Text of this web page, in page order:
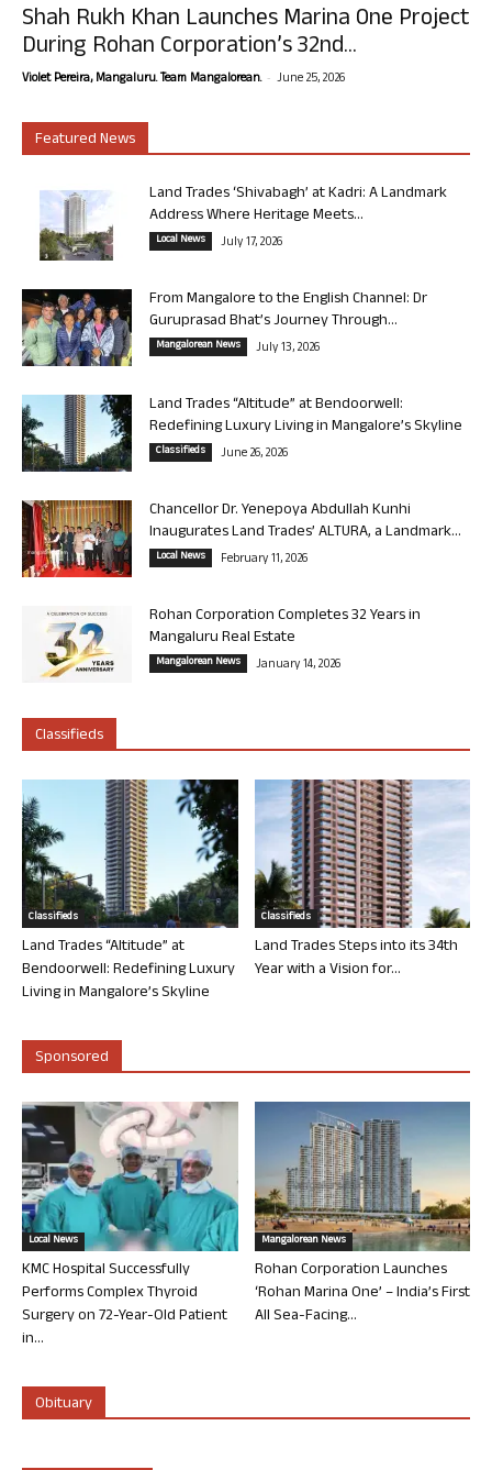
Shah Rukh Khan Launches Marina One Project
During Rohan Corporation’s 32nd...
Violet Pereira, Mangaluru. Team Mangalorean. - June 25, 2026
Featured News
Land Trades ‘Shivabagh’ at Kadri: A Landmark
Address Where Heritage Meets...
Local News July 17, 2026
From Mangalore to the English Channel: Dr
Guruprasad Bhat’s Journey Through...
Mangalorean News July 13, 2026
Land Trades “Altitude” at Bendoorwell:
Redefining Luxury Living in Mangalore’s Skyline
Classifieds June 26, 2026
Chancellor Dr. Yenepoya Abdullah Kunhi
Inaugurates Land Trades’ ALTURA, a Landmark...
Local News February 11, 2026
Rohan Corporation Completes 32 Years in
Mangaluru Real Estate
Mangalorean News January 14, 2026
Classifieds
Classifieds
Land Trades “Altitude” at
Bendoorwell: Redefining Luxury
Living in Mangalore’s Skyline
Classifieds
Land Trades Steps into its 34th
Year with a Vision for...
Sponsored
Local News
KMC Hospital Successfully
Performs Complex Thyroid
Surgery on 72-Year-Old Patient
in...
Mangalorean News
Rohan Corporation Launches
‘Rohan Marina One’ – India’s First
All Sea-Facing...
Obituary